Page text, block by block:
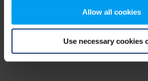
Allow all cookies
Use necessary cookies